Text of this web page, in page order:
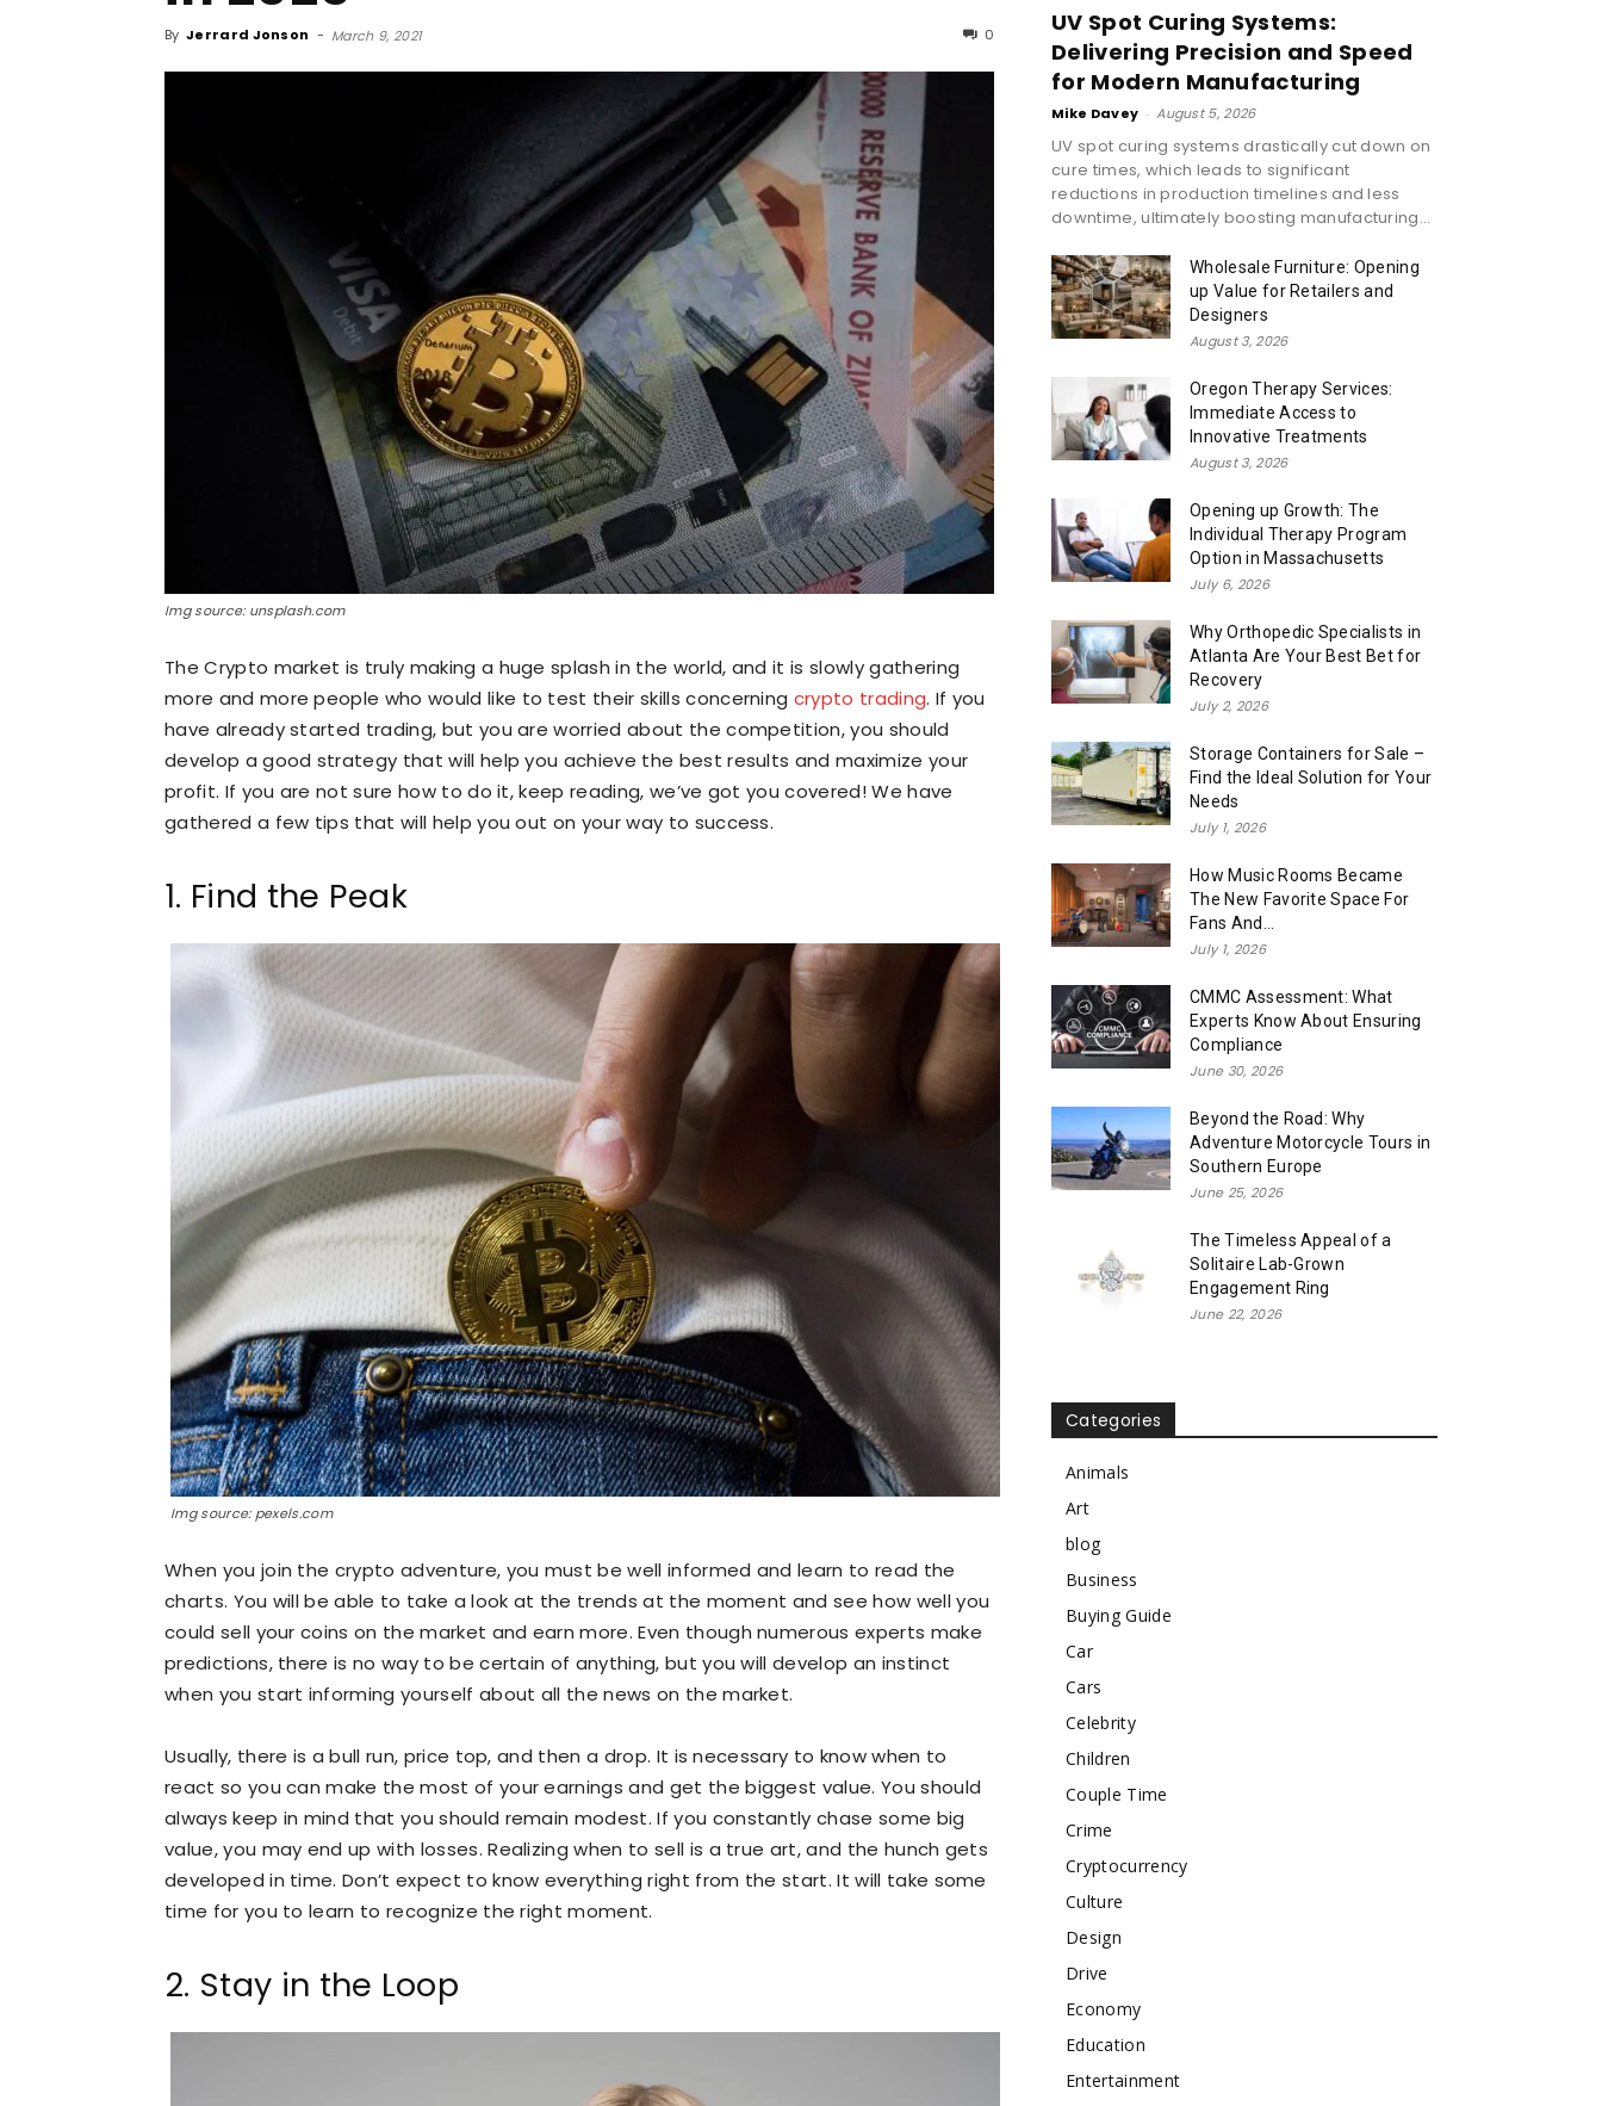
By Jerrard Jonson - March 9, 2021 0
Img source: unsplash.com
The Crypto market is truly making a huge splash in the world, and it is slowly gathering
more and more people who would like to test their skills concerning crypto trading. If you
have already started trading, but you are worried about the competition, you should
develop a good strategy that will help you achieve the best results and maximize your
profit. If you are not sure how to do it, keep reading, we’ve got you covered! We have
gathered a few tips that will help you out on your way to success.
1. Find the Peak
Img source: pexels.com
When you join the crypto adventure, you must be well informed and learn to read the
charts. You will be able to take a look at the trends at the moment and see how well you
could sell your coins on the market and earn more. Even though numerous experts make
predictions, there is no way to be certain of anything, but you will develop an instinct
when you start informing yourself about all the news on the market.
Usually, there is a bull run, price top, and then a drop. It is necessary to know when to
react so you can make the most of your earnings and get the biggest value. You should
always keep in mind that you should remain modest. If you constantly chase some big
value, you may end up with losses. Realizing when to sell is a true art, and the hunch gets
developed in time. Don’t expect to know everything right from the start. It will take some
time for you to learn to recognize the right moment.
2. Stay in the Loop
UV Spot Curing Systems:
Delivering Precision and Speed
for Modern Manufacturing
Mike Davey - August 5, 2026
UV spot curing systems drastically cut down on
cure times, which leads to significant
reductions in production timelines and less
downtime, ultimately boosting manufacturing...
Wholesale Furniture: Opening
up Value for Retailers and
Designers
August 3, 2026
Oregon Therapy Services:
Immediate Access to
Innovative Treatments
August 3, 2026
Opening up Growth: The
Individual Therapy Program
Option in Massachusetts
July 6, 2026
Why Orthopedic Specialists in
Atlanta Are Your Best Bet for
Recovery
July 2, 2026
Storage Containers for Sale –
Find the Ideal Solution for Your
Needs
July 1, 2026
How Music Rooms Became
The New Favorite Space For
Fans And...
July 1, 2026
CMMC Assessment: What
Experts Know About Ensuring
Compliance
June 30, 2026
Beyond the Road: Why
Adventure Motorcycle Tours in
Southern Europe
June 25, 2026
The Timeless Appeal of a
Solitaire Lab-Grown
Engagement Ring
June 22, 2026
Categories
Animals
Art
blog
Business
Buying Guide
Car
Cars
Celebrity
Children
Couple Time
Crime
Cryptocurrency
Culture
Design
Drive
Economy
Education
Entertainment